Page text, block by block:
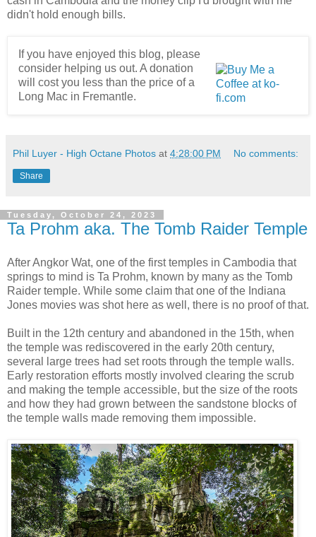
didn't hold enough bills.
If you have enjoyed this blog, please
consider helping us out. A donation
will cost you less than the price of a
Long Mac in Fremantle.
Phil Luyer - High Octane Photos at 4:28:00 PM No comments:
Share
Tuesday, October 24, 2023
Ta Prohm aka. The Tomb Raider Temple
After Angkor Wat, one of the first temples in Cambodia that
springs to mind is Ta Prohm, known by many as the Tomb
Raider temple. While some claim that one of the Indiana
Jones movies was shot here as well, there is no proof of that.
Built in the 12th century and abandoned in the 15th, when
the temple was rediscovered in the early 20th century,
several large trees had set roots through the temple walls.
Early restoration efforts mostly involved clearing the scrub
and making the temple accessible, but the size of the roots
and how they had grown between the sandstone blocks of
the temple walls made removing them impossible.